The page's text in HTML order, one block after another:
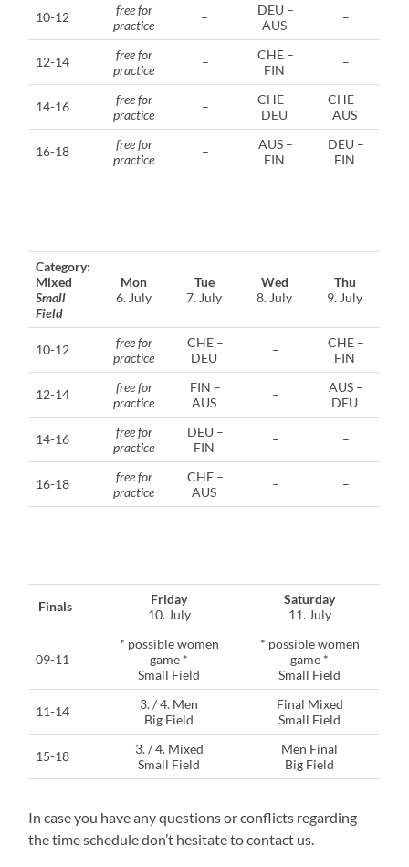
10-12
free for
practice
–
DEU –
AUS
–
12-14
free for
practice
–
CHE –
FIN
–
14-16
free for
practice
–
CHE –
DEU
CHE –
AUS
16-18
free for
practice
–
AUS –
FIN
DEU –
FIN
Category:
Mixed
Small
Field
Mon
6. July
Tue
7. July
Wed
8. July
Thu
9. July
10-12
free for
practice
CHE –
DEU
–
CHE –
FIN
12-14
free for
practice
FIN –
AUS
–
AUS –
DEU
14-16
free for
practice
DEU –
FIN
– –
16-18
free for
practice
CHE –
AUS
– –
Finals
Friday
10. July
Saturday
11. July
09-11
* possible women
game *
Small Field
* possible women
game *
Small Field
11-14
3. / 4. Men
Big Field
Final Mixed
Small Field
15-18
3. / 4. Mixed
Small Field
Men Final
Big Field
In case you have any questions or conflicts regarding
the time schedule don’t hesitate to contact us.